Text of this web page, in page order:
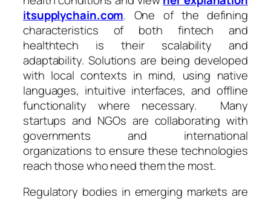
itsupplychain.com. One of the defining
characteristics of both fintech and
healthtech is their scalability and
adaptability. Solutions are being developed
with local contexts in mind, using native
languages, intuitive interfaces, and offline
functionality where necessary. Many
startups and NGOs are collaborating with
governments and international
organizations to ensure these technologies
reach those who need them the most.
Regulatory bodies in emerging markets are